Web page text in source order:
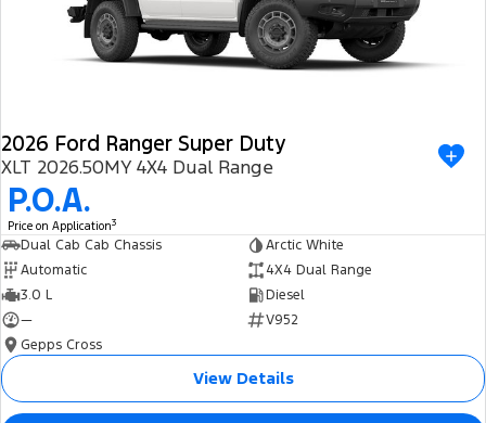
2026 Ford Ranger Super Duty
XLT 2026.50MY 4X4 Dual Range
P.O.A.
Price on Application3
Dual Cab Cab Chassis
Arctic White
Automatic
4X4 Dual Range
3.0 L
Diesel
—
V952
Gepps Cross
View Details